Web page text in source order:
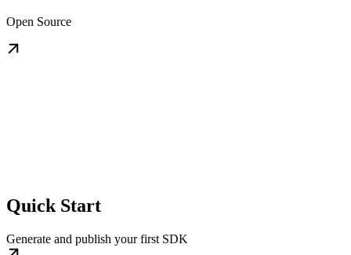
Open Source
Quick Start
Generate and publish your first SDK